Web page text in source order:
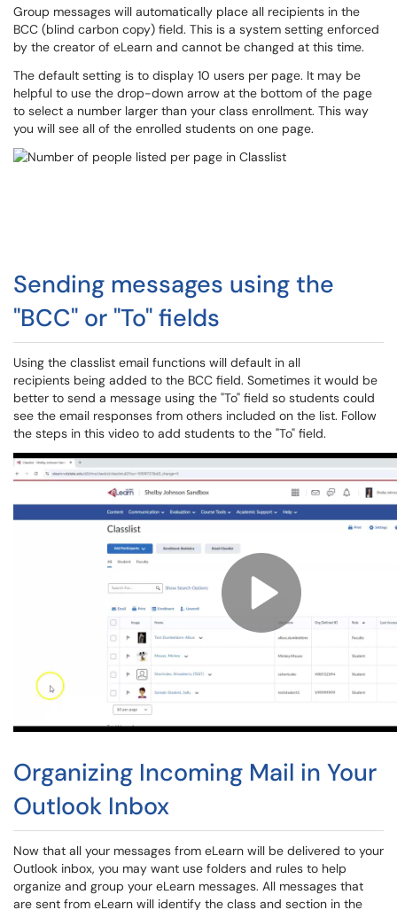
Group messages will automatically place all recipients in the
BCC (blind carbon copy) field. This is a system setting enforced
by the creator of eLearn and cannot be changed at this time.
The default setting is to display 10 users per page. It may be
helpful to use the drop-down arrow at the bottom of the page
to select a number larger than your class enrollment. This way
you will see all of the enrolled students on one page.
Sending messages using the
"BCC" or "To" fields
Using the classlist email functions will default in all
recipients being added to the BCC field. Sometimes it would be
better to send a message using the "To" field so students could
see the email responses from others included on the list. Follow
the steps in this video to add students to the "To" field.
Organizing Incoming Mail in Your
Outlook Inbox
Now that all your messages from eLearn will be delivered to your
Outlook inbox, you may want use folders and rules to help
organize and group your eLearn messages. All messages that
are sent from eLearn will identify the class and section in the